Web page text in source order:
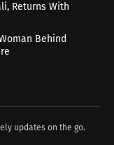
Returns With
Behind
updates on the go.